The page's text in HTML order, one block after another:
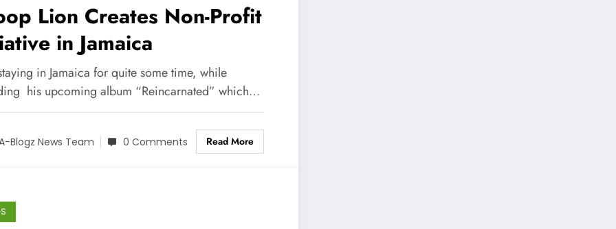
Lion Creates Non-Profit
in Jamaica
in Jamaica for quite some time, while
his upcoming album “Reincarnated” which…
Blogz News Team 0 Comments Read More